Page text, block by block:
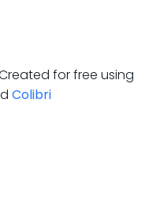
for free using
Colibri